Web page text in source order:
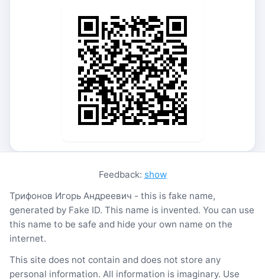
Feedback: show
Трифонов Игорь Андреевич - this is fake name,
generated by Fake ID. This name is invented. You can use
this name to be safe and hide your own name on the
internet.
This site does not contain and does not store any
personal information. All information is imaginary. Use